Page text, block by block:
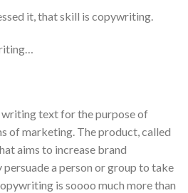
it, that skill is copywriting.
text for the purpose of
of marketing. The product, called
aims to increase brand
a person or group to take
is soooo much more than